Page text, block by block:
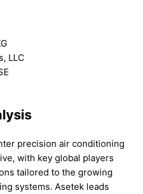
LLC
precision air conditioning
with key global players
tailored to the growing
systems. Asetek leads